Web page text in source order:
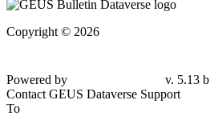
Copyright © 2026
Powered by
v. 5.13
Contact GEUS Dataverse Support
To